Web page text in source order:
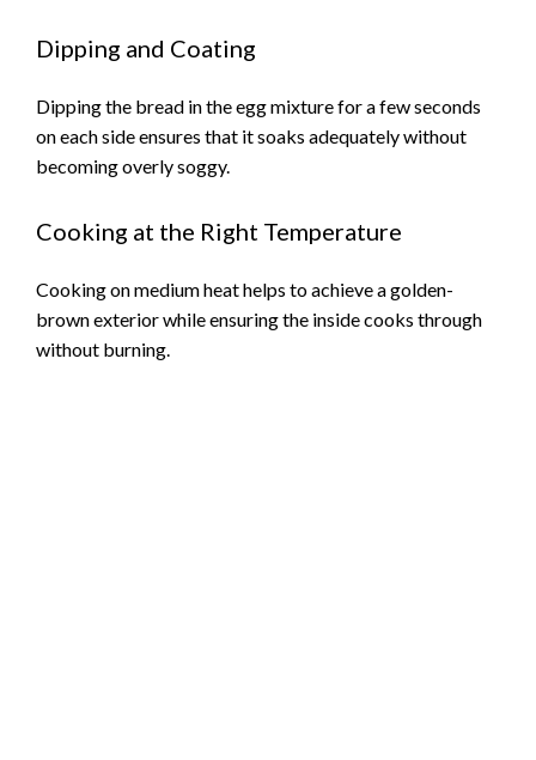
Dipping and Coating
Dipping the bread in the egg mixture for a few seconds
on each side ensures that it soaks adequately without
becoming overly soggy.
Cooking at the Right Temperature
Cooking on medium heat helps to achieve a golden-
brown exterior while ensuring the inside cooks through
without burning.